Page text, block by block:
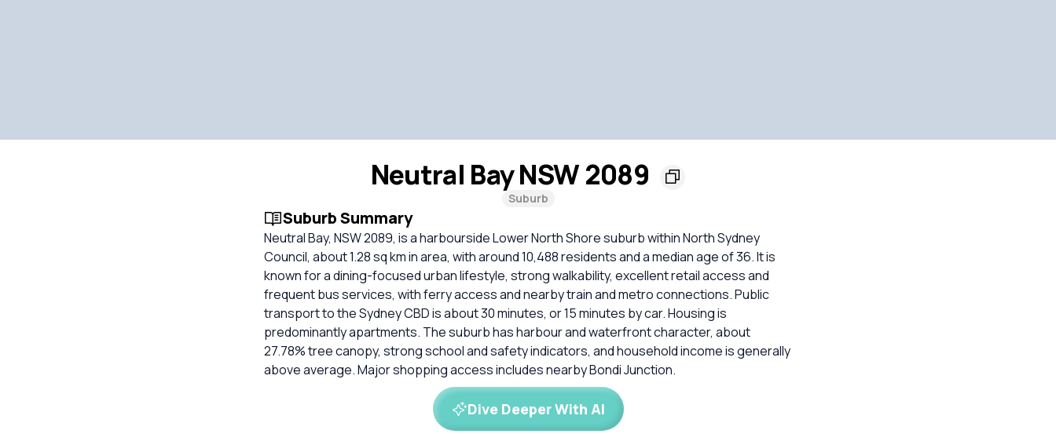
Neutral Bay NSW 2089
Suburb
Suburb Summary
Neutral Bay, NSW 2089, is a harbourside Lower North Shore suburb within North Sydney
Council, about 1.28 sq km in area, with around 10,488 residents and a median age of 36. It is
known for a dining-focused urban lifestyle, strong walkability, excellent retail access and
frequent bus services, with ferry access and nearby train and metro connections. Public
transport to the Sydney CBD is about 30 minutes, or 15 minutes by car. Housing is
predominantly apartments. The suburb has harbour and waterfront character, about
27.78% tree canopy, strong school and safety indicators, and household income is generally
above average. Major shopping access includes nearby Bondi Junction.
Dive Deeper With AI